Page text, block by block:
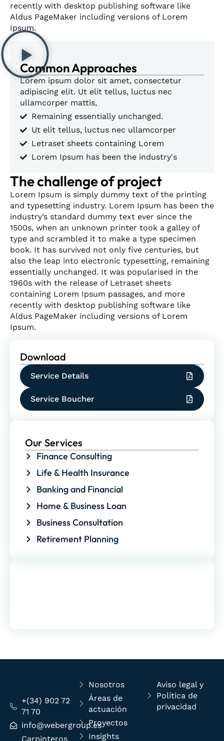
Download
Service Details
Service Boucher
Our Services
Finance Consulting
Life & Health Insurance
Banking and Financial
Home & Business Loan
Business Consultation
Retirement Planning
recently with desktop publishing software like
Aldus PageMaker including versions of Lorem
Ipsum.
Common Approaches
Lorem ipsum dolor sit amet, consectetur
adipiscing elit. Ut elit tellus, luctus nec
ullamcorper mattis,
Remaining essentially unchanged.
Ut elit tellus, luctus nec ullamcorper
Letraset sheets containing Lorem
Lorem Ipsum has been the industry's
The challenge of project
Lorem Ipsum is simply dummy text of the printing
and typesetting industry. Lorem Ipsum has been the
industry’s standard dummy text ever since the
1500s, when an unknown printer took a galley of
type and scrambled it to make a type specimen
book. It has survived not only five centuries, but
also the leap into electronic typesetting, remaining
essentially unchanged. It was popularised in the
1960s with the release of Letraset sheets
containing Lorem Ipsum passages, and more
recently with desktop publishing software like
Aldus PageMaker including versions of Lorem
Ipsum.
+(34) 902 72
71 70
info@webergroup.es
Carpinteros
Nosotros
Áreas de
actuación
Proyectos
Insights
Aviso legal y
Política de
privacidad